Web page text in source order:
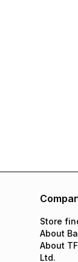
Store
About
About
Ltd.